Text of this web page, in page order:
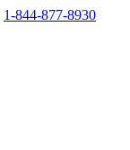
1-844-877-8930